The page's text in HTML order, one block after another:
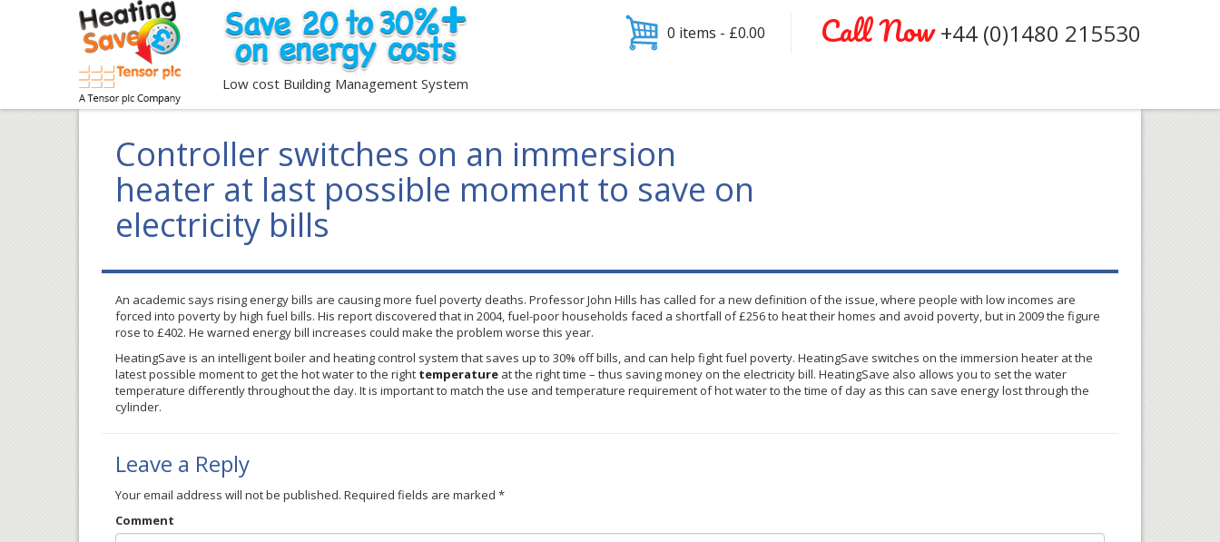
Low cost Building Management System
0 items - £0.00 Call Now+44 (0)1480 215530
Controller switches on an immersion
heater at last possible moment to save on
electricity bills
An academic says rising energy bills are causing more fuel poverty deaths. Professor John Hills has called for a new definition of the issue, where people with low incomes are
forced into poverty by high fuel bills. His report discovered that in 2004, fuel-poor households faced a shortfall of£256to heat their homes and avoid poverty, but in 2009 the figure
rose to £402. He warned energy bill increases could make the problem worse this year.
HeatingSave is an intelligent boiler and heating control system that saves up to 30% off bills, and can help fight fuel poverty. HeatingSave switches on the immersion heater at the
latest possible moment to get the hot water to the right temperature at the right time – thus saving money on the electricity bill. HeatingSave also allows you to set the water
temperature differently throughout the day. It is important to match the use and temperature requirement of hot water to the time of day as this can save energy lost through the
cylinder.
Leave a Reply
Your email address will not be published. Required fields are marked *
Comment